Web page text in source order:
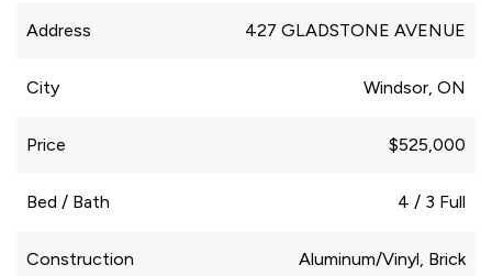
Address 427 GLADSTONE AVENUE
City Windsor, ON
Price $525,000
Bed / Bath 4 / 3 Full
Construction Aluminum/Vinyl, Brick